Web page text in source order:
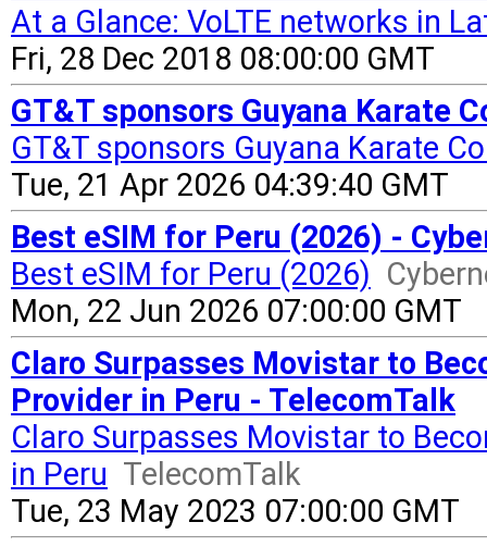
At a Glance: VoLTE networks in
Fri, 28 Dec 2018 08:00:00 GMT
GT&T sponsors Guyana Karate
GT&T sponsors Guyana Karate
Tue, 21 Apr 2026 04:39:40 GMT
Best eSIM for Peru (2026) -
Best eSIM for Peru (2026)
Mon, 22 Jun 2026 07:00:00 GMT
Claro Surpasses Movistar to
Provider in Peru - TelecomTalk
Claro Surpasses Movistar to
in Peru TelecomTalk
Tue, 23 May 2023 07:00:00 GMT